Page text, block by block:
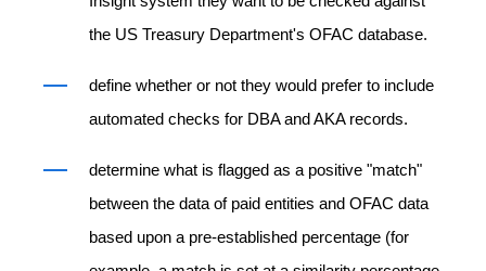
the US Treasury Department's OFAC database.
define whether or not they would prefer to include
automated checks for DBA and AKA records.
determine what is flagged as a positive "match"
between the data of paid entities and OFAC data
based upon a pre-established percentage (for